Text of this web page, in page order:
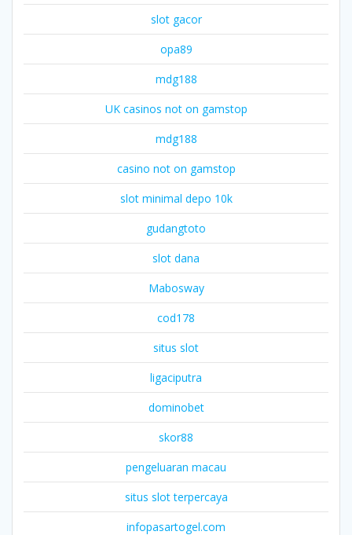
slot gacor
opa89
mdg188
UK casinos not on gamstop
mdg188
casino not on gamstop
slot minimal depo 10k
gudangtoto
slot dana
Mabosway
cod178
situs slot
ligaciputra
dominobet
skor88
pengeluaran macau
situs slot terpercaya
infopasartogel.com